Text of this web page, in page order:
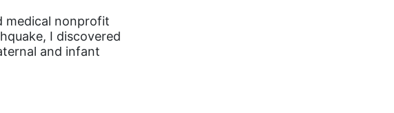
medical nonprofit
I discovered
and infant